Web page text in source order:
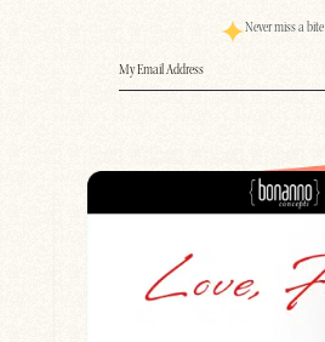
Never miss a bite
Email(Required)